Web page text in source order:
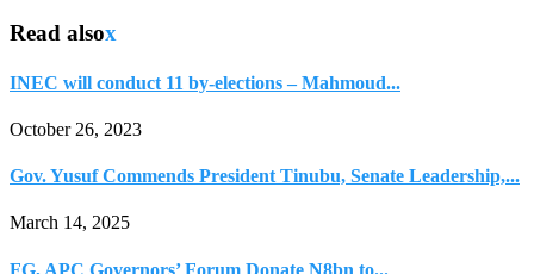
Read alsox
INEC will conduct 11 by-elections – Mahmoud...
October 26, 2023
Gov. Yusuf Commends President Tinubu, Senate Leadership,...
March 14, 2025
FG, APC Governors’ Forum Donate N8bn to...